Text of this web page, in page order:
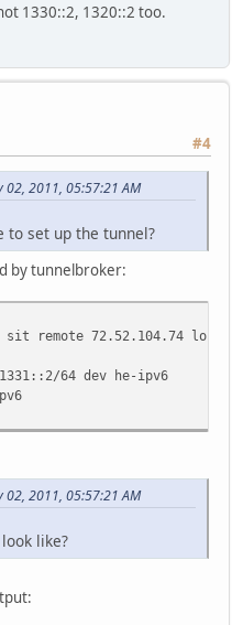
1330::2, 1320::2 too.
#4
2011, 05:57:21 AM
to set up the tunnel?
by tunnelbroker:
sit remote 72.52.104.74 local
64 dev he-ipv6
2011, 05:57:21 AM
like?